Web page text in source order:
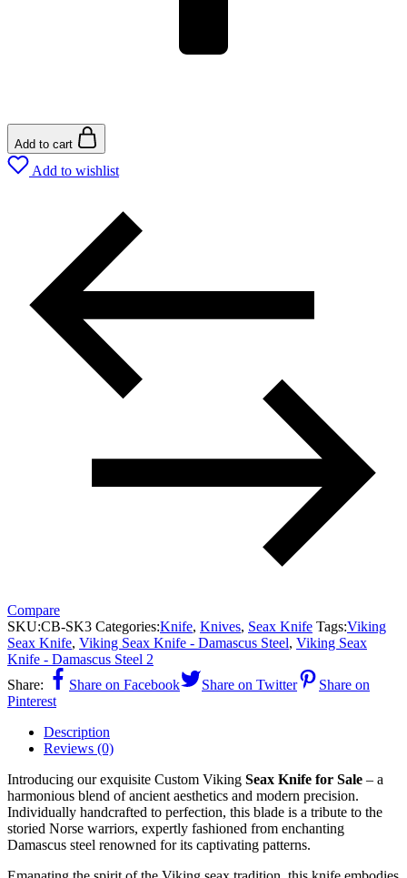
Add to cart
Add to wishlist
Compare
SKU:CB-SK3 Categories:Knife, Knives, Seax Knife Tags:Viking
Seax Knife, Viking Seax Knife - Damascus Steel, Viking Seax
Knife - Damascus Steel 2
Share:
Share on Facebook Share on Twitter
Share on
Pinterest
Description
Reviews (0)
Introducing our exquisite Custom Viking Seax Knife for Sale – a
harmonious blend of ancient aesthetics and modern precision.
Individually handcrafted to perfection, this blade is a tribute to the
storied Norse warriors, expertly fashioned from enchanting
Damascus steel renowned for its captivating patterns.